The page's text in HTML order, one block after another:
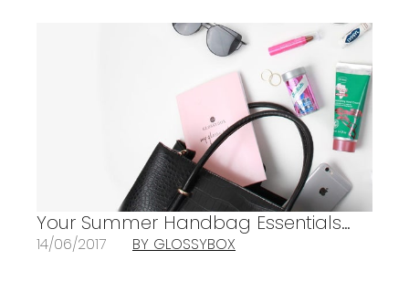
Your Summer Handbag Essentials…
14/06/2017 BY GLOSSYBOX